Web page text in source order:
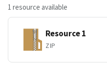
1 resource available
Resource 1
ZIP